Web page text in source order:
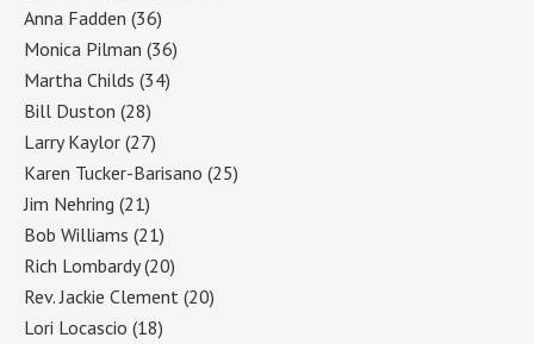
Anna Fadden (36)
Monica Pilman (36)
Martha Childs (34)
Bill Duston (28)
Larry Kaylor (27)
Karen Tucker-Barisano (25)
Jim Nehring (21)
Bob Williams (21)
Rich Lombardy(20)
Rev. Jackie Clement (20)
Lori Locascio (18)